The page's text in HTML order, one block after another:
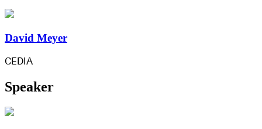
David Meyer
CEDIA
Speaker